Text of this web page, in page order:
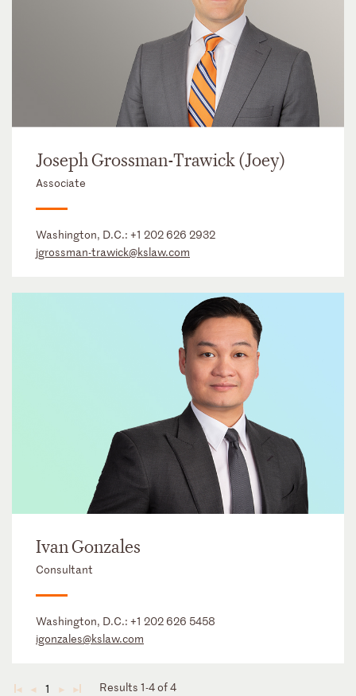
Joseph Grossman-Trawick (Joey)
Associate
Washington, D.C.: +1 202 626 2932
jgrossman-trawick@kslaw.com
Ivan Gonzales
Consultant
Washington, D.C.: +1 202 626 5458
igonzales@kslaw.com
◄ ◄ 1 ► ► Results 1-4 of 4